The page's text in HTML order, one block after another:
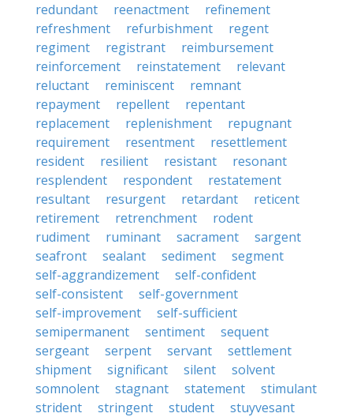
redundant
reenactment
refinement
refreshment
refurbishment
regent
regiment
registrant
reimbursement
reinforcement
reinstatement
relevant
reluctant
reminiscent
remnant
repayment
repellent
repentant
replacement
replenishment
repugnant
requirement
resentment
resettlement
resident
resilient resistant
resonant
resplendent
respondent
restatement
resultant
resurgent retardant
reticent
retirement
retrenchment
rodent
rudiment
ruminant sacrament
sargent
seafront
sealant sediment
segment
self-aggrandizement
self-confident
self-consistent
self-government
self-improvement
self-sufficient
semipermanent
sentiment
sequent
sergeant
serpent servant
settlement
shipment
significant silent
solvent
somnolent
stagnant statement
stimulant
strident
stringent student
stuyvesant